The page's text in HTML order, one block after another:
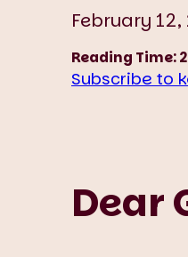
February 12,
Reading Time:2
Subscribe to
Dear